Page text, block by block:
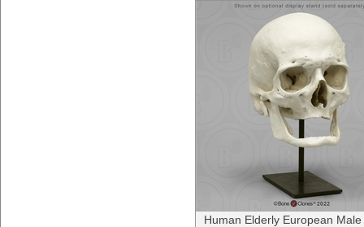
Human Elderly European Male